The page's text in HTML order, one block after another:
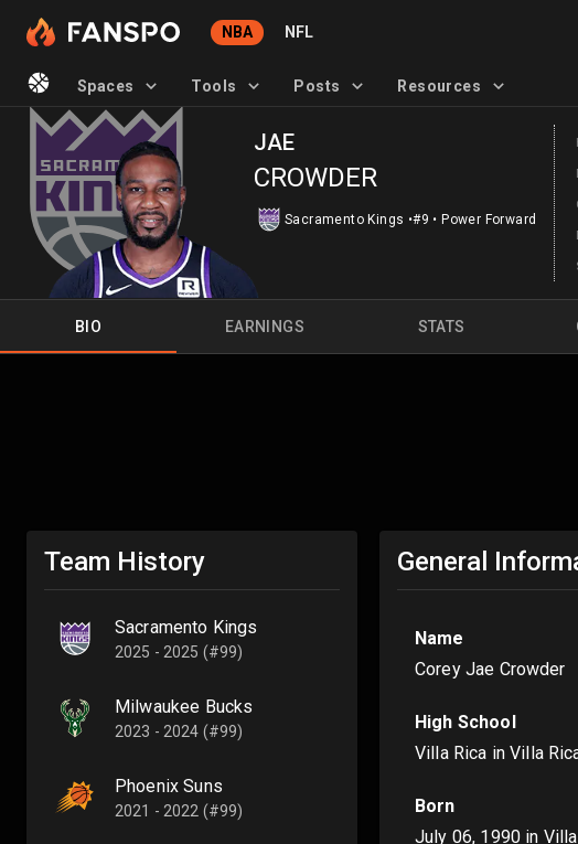
NBA NFL
Spaces Tools Posts Resources
JAE
CROWDER
Sacramento Kings •#9 • Power Forward
BIO EARNINGS STATS
Team History
Sacramento Kings
2025 - 2025 (#99)
Milwaukee Bucks
2023 - 2024 (#99)
Phoenix Suns
2021 - 2022 (#99)
General
Name
Corey Jae Crowder
High School
Villa Rica in Villa
Born
July 06, 1990in Villa